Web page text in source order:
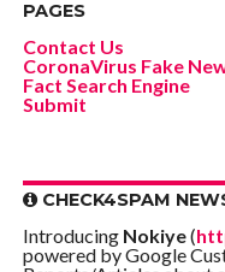
PAGES
Contact Us
CoronaVirus Fake
Fact Search Engine
Submit
CHECK4SPAM
Introducing Nokiye(
powered by Google